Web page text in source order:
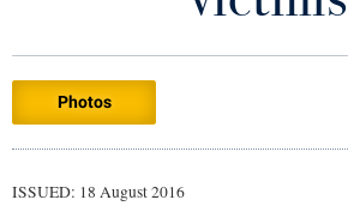
Apply to Shepherd
Admissions
Accessibility Services
Current Students
Academic Calendars
Alumni & Friends
Photos
ISSUED: 18 August 2016